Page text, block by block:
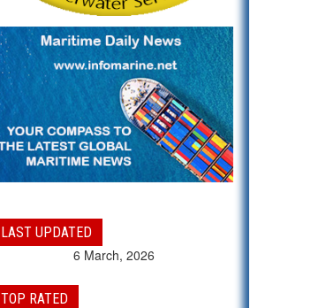
LAST UPDATED
6 March, 2026
TOP RATED